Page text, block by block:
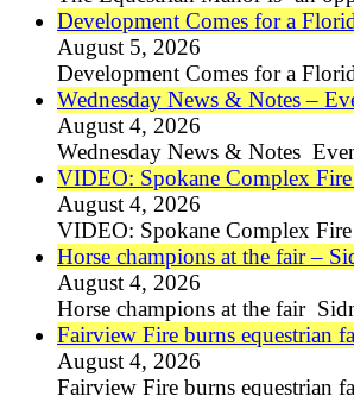
Development Comes for a
August 5, 2026
Development Comes for a
Wednesday News & Notes –
August 4, 2026
Wednesday News & Notes
VIDEO: Spokane Complex
August 4, 2026
VIDEO: Spokane Complex
Horse champions at the fair –
August 4, 2026
Horse champions at the fair
Fairview Fire burns equestrian
August 4, 2026
Fairview Fire burns equestrian